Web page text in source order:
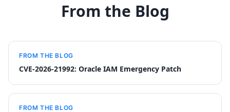
From the Blog
FROM THE BLOG
CVE-2026-21992: Oracle IAM Emergency Patch
FROM THE BLOG